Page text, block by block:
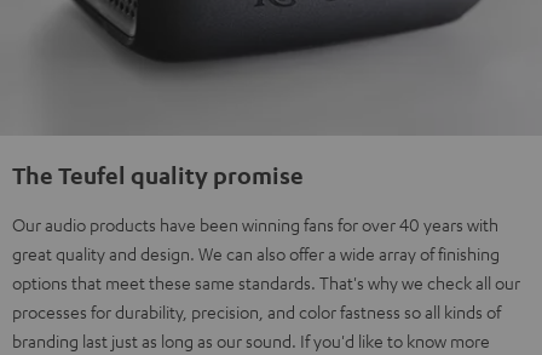
The Teufel quality promise
Our audio products have been winning fans for over 40 years with
great quality and design. We can also offer a wide array of finishing
options that meet these same standards. That's why we check all our
processes for durability, precision, and color fastness so all kinds of
branding last just as long as our sound. If you'd like to know more